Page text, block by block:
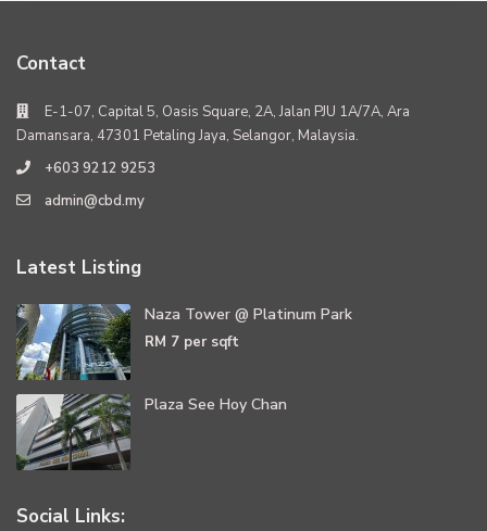
Contact
E-1-07, Capital 5, Oasis Square, 2A, Jalan PJU 1A/7A, Ara
Damansara, 47301 Petaling Jaya, Selangor, Malaysia.
+603 9212 9253
admin@cbd.my
Latest Listing
Naza Tower @ Platinum Park
RM 7 per sqft
Plaza See Hoy Chan
Social Links: